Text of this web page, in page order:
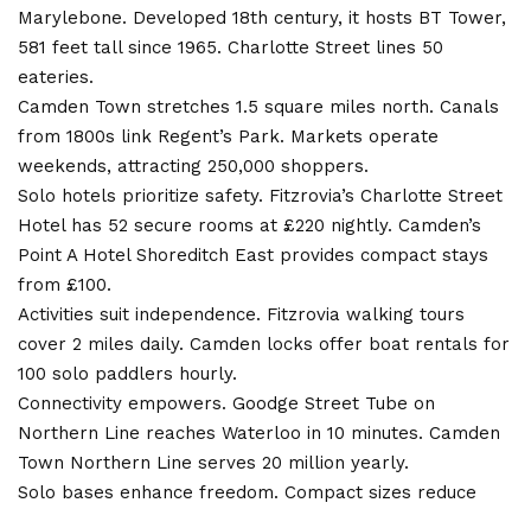
Marylebone. Developed 18th century, it hosts BT Tower,
581 feet tall since 1965. Charlotte Street lines 50
eateries.
Camden Town stretches 1.5 square miles north. Canals
from 1800s link Regent’s Park. Markets operate
weekends, attracting 250,000 shoppers.
Solo hotels prioritize safety. Fitzrovia’s Charlotte Street
Hotel has 52 secure rooms at £220 nightly. Camden’s
Point A Hotel Shoreditch East provides compact stays
from £100.
Activities suit independence. Fitzrovia walking tours
cover 2 miles daily. Camden locks offer boat rentals for
100 solo paddlers hourly.
Connectivity empowers. Goodge Street Tube on
Northern Line reaches Waterloo in 10 minutes. Camden
Town Northern Line serves 20 million yearly.
Solo bases enhance freedom. Compact sizes reduce